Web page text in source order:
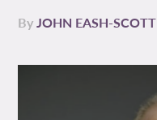
ByJOHN EASH-SCOTT